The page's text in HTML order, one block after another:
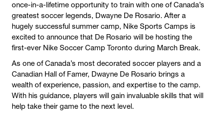
once-in-a-lifetime opportunity to train with one of Canada’s
greatest soccer legends, Dwayne De Rosario. After a
hugely successful summer camp, Nike Sports Camps is
excited to announce that De Rosario will be hosting the
first-ever Nike Soccer Camp Toronto during March Break.
As one of Canada’s most decorated soccer players and a
Canadian Hall of Famer, Dwayne De Rosario brings a
wealth of experience, passion, and expertise to the camp.
With his guidance, players will gain invaluable skills that will
help take their game to the next level.